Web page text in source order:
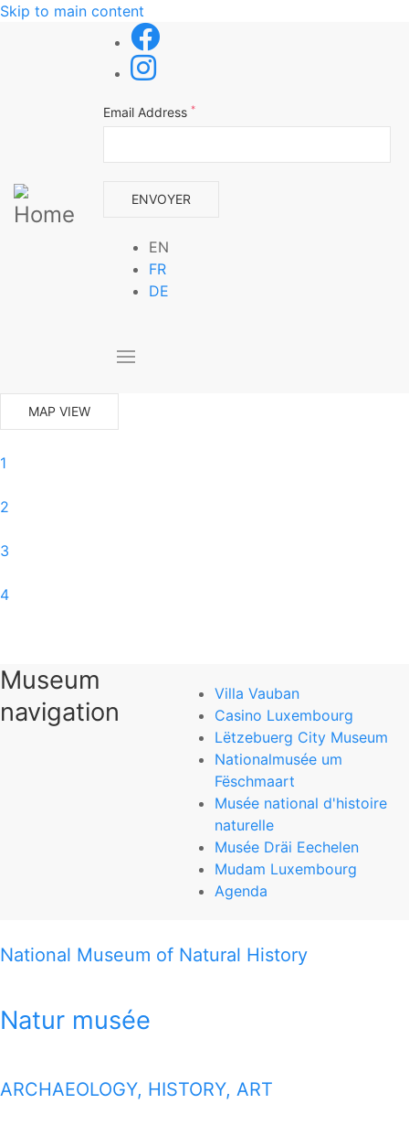
Skip to main content
Email Address *
EN
FR
DE
MAP VIEW
1
2
3
4
6
0
National Museum of Natural History
T (+352) 46 22 33-1
Museum
navigation
Villa Vauban
Casino Luxembourg
Lëtzebuerg City Museum
Nationalmusée um
Fëschmaart
Musée national d'histoire
naturelle
Musée Dräi Eechelen
Mudam Luxembourg
Agenda
National Museum of Natural History
Natur musée
ARCHAEOLOGY, HISTORY, ART